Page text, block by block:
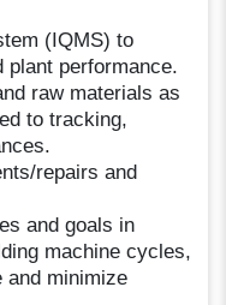
(IQMS) to
plant performance.
raw materials as
to tracking,
repairs and
and goals in
machine cycles,
and minimize